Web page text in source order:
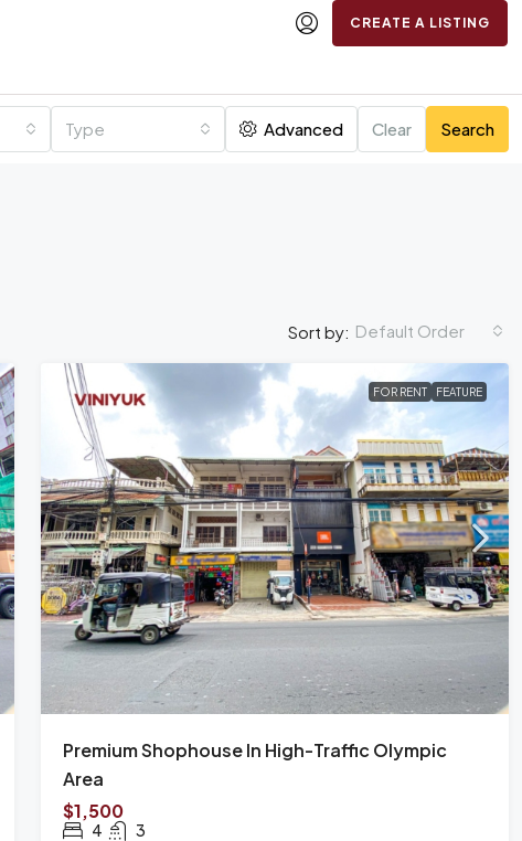
CREATE A LISTING
Type Advanced Clear Search
Sort by: Default Order
FOR RENT FEATURE
Premium Shophouse In High-Traffic Olympic
Area
$1,500
4 3